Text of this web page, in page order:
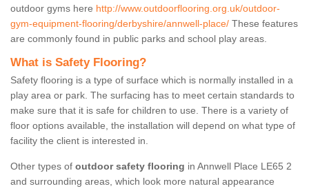
outdoor gyms here http://www.outdoorflooring.org.uk/outdoor-
gym-equipment-flooring/derbyshire/annwell-place/ These features
are commonly found in public parks and school play areas.
What is Safety Flooring?
Safety flooring is a type of surface which is normally installed in a
play area or park. The surfacing has to meet certain standards to
make sure that it is safe for children to use. There is a variety of
floor options available, the installation will depend on what type of
facility the client is interested in.
Other types of outdoor safety flooring in Annwell Place LE65 2
and surrounding areas, which look more natural appearance